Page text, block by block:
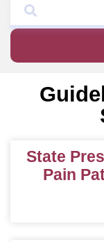
State
Pain